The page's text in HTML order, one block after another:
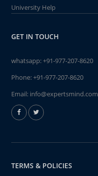
University Help
GET IN TOUCH
whatsapp:+91-977-207-8620
Phone:+91-977-207-8620
Email: info@expertsmind.com
TERMS & POLICIES